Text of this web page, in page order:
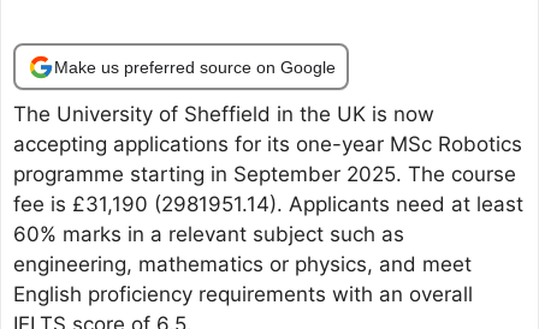
Make us preferred source on Google
The University of Sheffield in the UK is now
accepting applications for its one-year MSc Robotics
programme starting in September 2025. The course
fee is £31,190 (2981951.14). Applicants need at least
60% marks in a relevant subject such as
engineering, mathematics or physics, and meet
English proficiency requirements with an overall